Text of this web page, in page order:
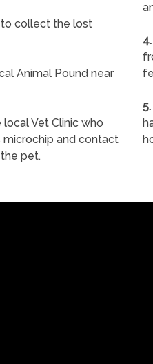
collect the lost
Animal Pound near
Vet Clinic who
microchip and contact
pet.
4.
5.